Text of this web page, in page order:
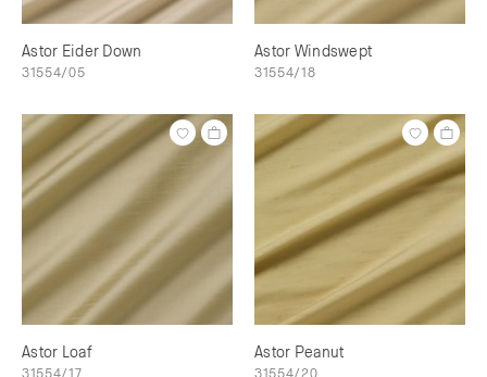
Astor Eider Down
31554/05
Astor Windswept
31554/18
Astor Loaf
31554/17
Astor Peanut
31554/20